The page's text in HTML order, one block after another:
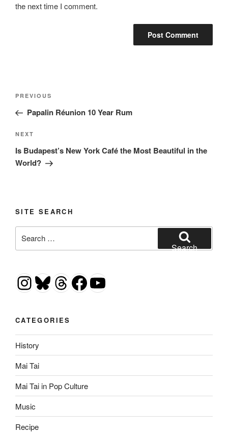
the next time I comment.
Post
Previous
Post
PREVIOUS
Papalin Réunion 10 Year Rum
Next
Post
NEXT
Is Budapest’s New York Café the Most Beautiful in the
World?
SITE SEARCH
for:
Search
Instagram
Bluesky
Threads
Facebook
YouTube
CATEGORIES
History
Mai Tai
Mai Tai in Pop Culture
Music
Recipe